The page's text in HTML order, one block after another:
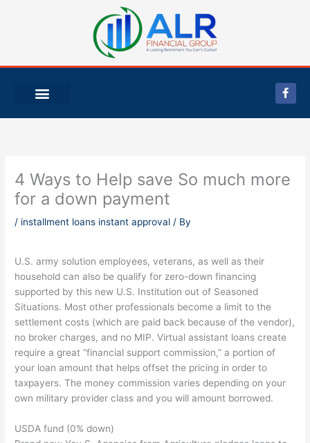
F
a
c
e
f
4 Ways to Help save So much more
for a down payment
/ installment loans instant approval / By
U.S. army solution employees, veterans, as well as their
household can also be qualify for zero-down financing
supported by this new U.S. Institution out of Seasoned
Situations. Most other professionals become a limit to the
settlement costs (which are paid back because of the vendor),
no broker charges, and no MIP. Virtual assistant loans create
require a great “financial support commission,” a portion of
your loan amount that helps offset the pricing in order to
taxpayers. The money commission varies depending on your
own military provider class and you will amount borrowed.
USDA fund (0% down)